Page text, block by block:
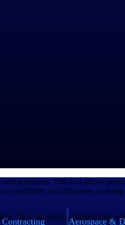
Aerospace &
the necessary skill sets and types
constraints.
project managers to view
to effectively
specific projects based on their skill
aligning resource allocation with
projects. This tool allows
availability and utilization,
They can identify projects that